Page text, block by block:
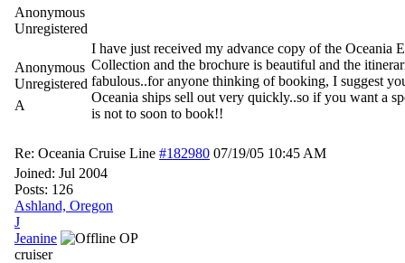
Anonymous
Unregistered
Anonymous
Unregistered
A
I have just received my advance copy of the Oceania
Collection and the brochure is beautiful and the
fabulous..for anyone thinking of booking, I suggest
Oceania ships sell out very quickly..so if you want a
is not to soon to book!!
Re: Oceania Cruise Line #182980 07/19/05 10:45 AM
Joined: Jul 2004
Posts: 126
Ashland, Oregon
J
Jeanine
OP
cruiser